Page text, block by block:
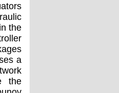
the
a
the